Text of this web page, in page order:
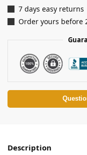
7 days easy returns
Order yours before
Description